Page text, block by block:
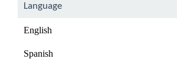
Language
English
Spanish